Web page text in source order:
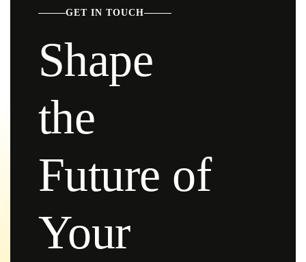
GET IN TOUCH
Shape
the
Future of
Your